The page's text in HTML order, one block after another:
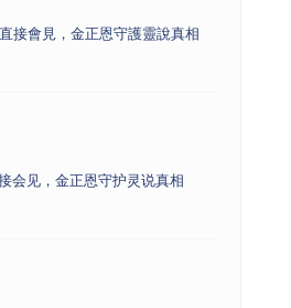
接會見，金正恩守護靈說真相
会见，金正恩守护灵说真相